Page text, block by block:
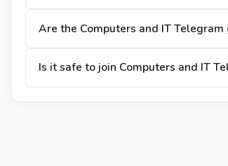
Are the Computers and IT
Is it safe to join Computers and IT